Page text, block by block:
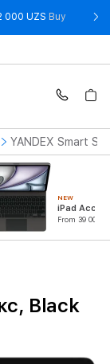
000 UZS Buy -
YANDEX Smart
NEW
iPad
From 39 000
Black